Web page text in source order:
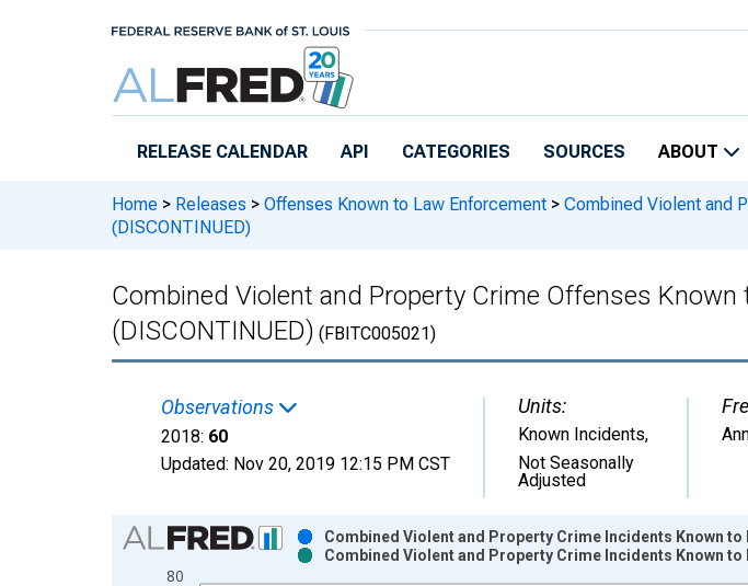
RELEASE CALENDAR API CATEGORIES SOURCES ABOUT
Home > Releases > Offenses Known to Law Enforcement > Combined Violent and
(DISCONTINUED)
Combined Violent and Property Crime Offenses Known
(DISCONTINUED) (FBITC005021)
Observations
2018: 60
Updated: Nov 20, 2019 12:15 PM CST
Units:
Known Incidents,
Not Seasonally
Adjusted
Chart
Bar chart with 2 data series.
80
Combined Violent and Property Crime Incidents Known to
Combined Violent and Property Crime Incidents Known to